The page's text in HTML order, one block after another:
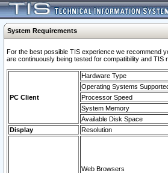
System Requirements
For the best possible TIS experience we recommend
are continuously being tested for compatibility and
PC Client
Hardware Type
Operating Systems
Processor Speed
System Memory
Available Disk Space
Display
Resolution
Web Browsers